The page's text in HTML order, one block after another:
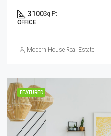
3100Sq Ft
OFFICE
Modern House Real Estate
FEATURED